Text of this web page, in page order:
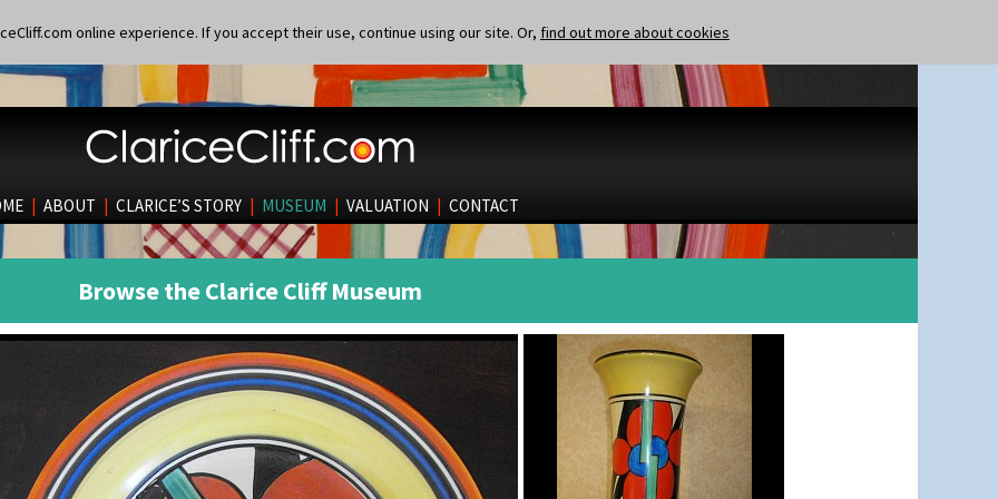
online experience. If you accept their use, continue using our site. Or, find out more about cookies
| ABOUT | CLARICE’S STORY | MUSEUM | VALUATION | CONTACT
Browse the Clarice Cliff Museum